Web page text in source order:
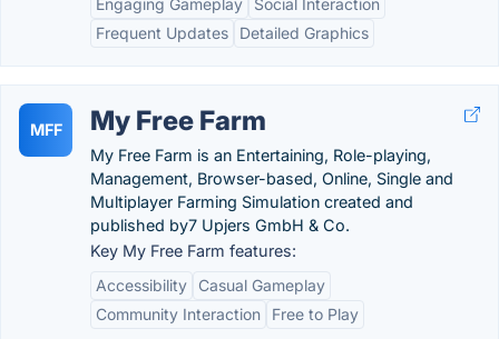
Engaging Gameplay
Social Interaction
Frequent Updates
Detailed Graphics
MFF My Free Farm
My Free Farm is an Entertaining, Role-playing,
Management, Browser-based, Online, Single and
Multiplayer Farming Simulation created and
published by7 Upjers GmbH & Co.
Key My Free Farm features:
Accessibility
Casual Gameplay
Community Interaction
Free to Play